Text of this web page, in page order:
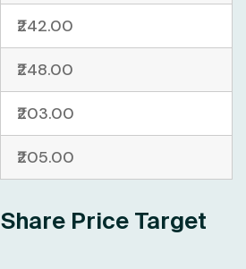
₹242.00
₹248.00
₹203.00
₹205.00
Price Target